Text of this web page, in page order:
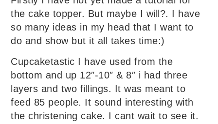
the cake topper. But maybe I will?. I have
so many ideas in my head that I want to
do and show but it all takes time:)
Cupcaketastic I have used from the
bottom and up 12″-10″ & 8″ i had three
layers and two fillings. It was meant to
feed 85 people. It sound interesting with
the christening cake. I cant wait to see it.